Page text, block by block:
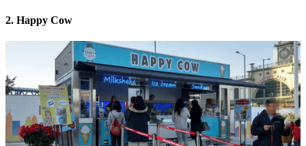
2. Happy Cow